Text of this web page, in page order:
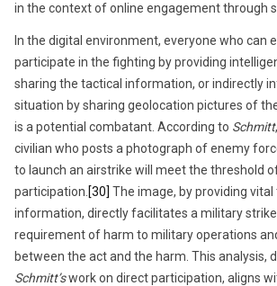
in the context of online engagement through
In the digital environment, everyone who can
participate in the fighting by providing
sharing the tactical information, or indirectly
situation by sharing geolocation pictures of
is a potential combatant. According to Schmitt
civilian who posts a photograph of enemy
to launch an airstrike will meet the threshold
participation. [30] The image, by providing
information, directly facilitates a military
requirement of harm to military operations
between the act and the harm. This analysis,
Schmitt’swork on direct participation, aligns